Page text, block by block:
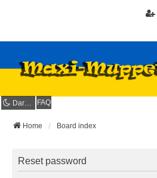
Dark mode FAQ
Home Board index
Reset password